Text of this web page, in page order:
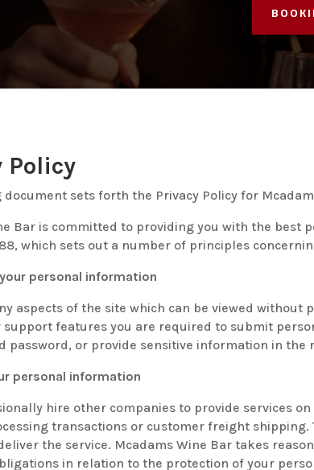
Policy
sets forth the Privacy Policy for
Bar is committed to providing you with the best
which sets out a number of principles
personal information
aspects of the site which can be viewed
support features you are required to submit
password, or provide sensitive information in the
personal information
hire other companies to provide services
transactions or customer freight
the service. Mcadams Wine Bar takes
in relation to the protection of your